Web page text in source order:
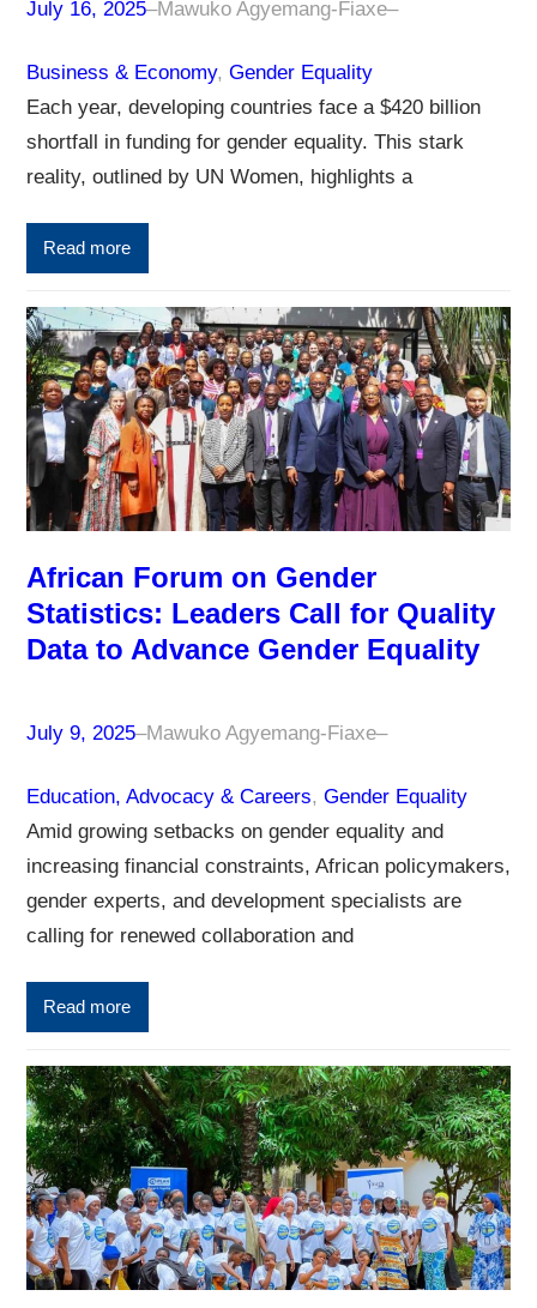
July 16, 2025–Mawuko Agyemang-Fiaxe–
Business & Economy, Gender Equality
Each year, developing countries face a $420 billion
shortfall in funding for gender equality. This stark
reality, outlined by UN Women, highlights a
Read more
African Forum on Gender
Statistics: Leaders Call for Quality
Data to Advance Gender Equality
July 9, 2025–Mawuko Agyemang-Fiaxe–
Education, Advocacy & Careers, Gender Equality
Amid growing setbacks on gender equality and
increasing financial constraints, African policymakers,
gender experts, and development specialists are
calling for renewed collaboration and
Read more